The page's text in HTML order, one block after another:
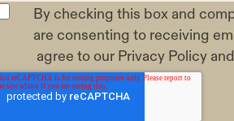
By checking this box and
are consenting to receiving
agree to our Privacy Policyand